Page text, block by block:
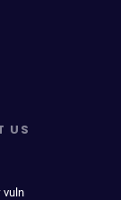
US
vuln